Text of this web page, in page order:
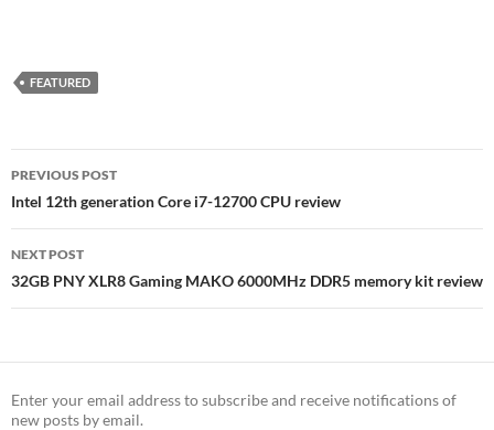
FEATURED
Post
navigation
PREVIOUS POST
Intel 12th generation Core i7-12700 CPU review
NEXT POST
32GB PNY XLR8 Gaming MAKO 6000MHz DDR5 memory kit review
Enter your email address to subscribe and receive notifications of
new posts by email.